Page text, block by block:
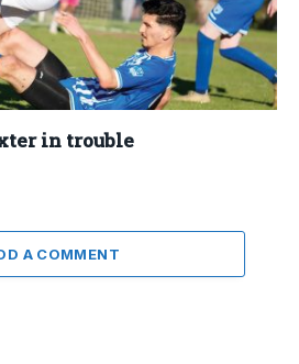
in trouble
A COMMENT